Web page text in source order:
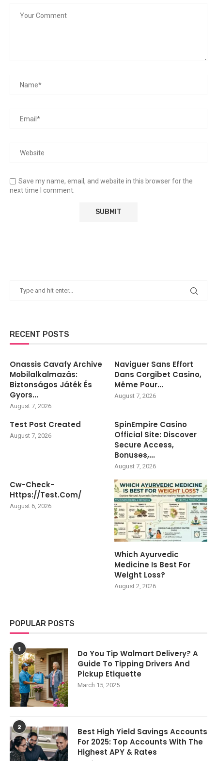
Save my name, email, and website in this browser for the
next time I comment.
RECENT POSTS
Onassis Cavafy Archive
Mobilalkalmazás:
Biztonságos Játék És
Gyors...
August 7, 2026
Naviguer Sans Effort
Dans Corgibet Casino,
Même Pour...
August 7, 2026
Test Post Created
August 7, 2026
SpinEmpire Casino
Official Site: Discover
Secure Access,
Bonuses,...
August 7, 2026
Cw-Check-
Https://test.com/
August 6, 2026
Which Ayurvedic
Medicine Is Best For
Weight Loss?
August 2, 2026
POPULAR POSTS
1
Do You Tip Walmart Delivery? A
Guide To Tipping Drivers And
Pickup Etiquette
March 15, 2025
2
Best High Yield Savings Accounts
For 2025: Top Accounts With The
Highest APY & Rates